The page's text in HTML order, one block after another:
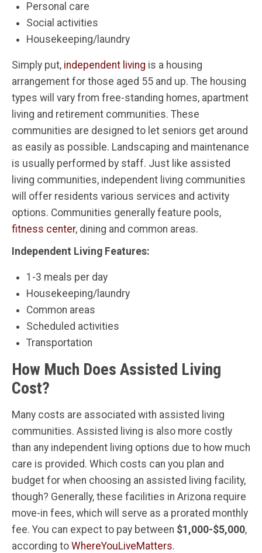
Personal care
Social activities
Housekeeping/laundry
Simply put, independent living is a housing
arrangement for those aged 55 and up. The housing
types will vary from free-standing homes, apartment
living and retirement communities. These
communities are designed to let seniors get around
as easily as possible. Landscaping and maintenance
is usually performed by staff. Just like assisted
living communities, independent living communities
will offer residents various services and activity
options. Communities generally feature pools,
fitness center, dining and common areas.
Independent Living Features:
1-3 meals per day
Housekeeping/laundry
Common areas
Scheduled activities
Transportation
How Much Does Assisted Living
Cost?
Many costs are associated with assisted living
communities. Assisted living is also more costly
than any independent living options due to how much
care is provided. Which costs can you plan and
budget for when choosing an assisted living facility,
though? Generally, these facilities in Arizona require
move-in fees, which will serve as a prorated monthly
fee. You can expect to pay between $1,000-$5,000,
according to WhereYouLiveMatters.